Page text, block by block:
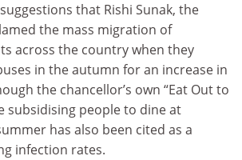
that Rishi Sunak, the
the mass migration of
across the country when they
in the autumn for an increase in
the chancellor’s own “Eat Out to
subsidising people to dine at
has also been cited as a
infection rates.